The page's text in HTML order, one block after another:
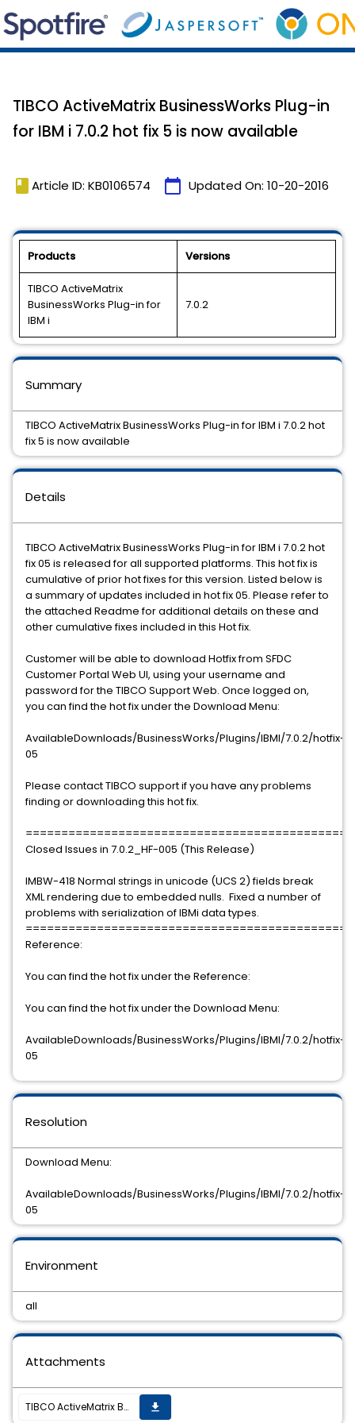
TIBCO ActiveMatrix BusinessWorks Plug-in
for IBM i 7.0.2 hot fix 5 is now available
book Article ID: KB0106574 calendar_today Updated On: 10-20-2016
Products Versions
TIBCO ActiveMatrix
BusinessWorks Plug-in for
IBM i
7.0.2
Details
TIBCO ActiveMatrix BusinessWorks Plug-in for IBM i 7.0.2 hot
fix 05 is released for all supported platforms. This hot fix is
cumulative of prior hot fixes for this version. Listed below is
a summary of updates included in hot fix 05. Please refer to
the attached Readme for additional details on these and
other cumulative fixes included in this Hot fix.
Customer will be able to download Hotfix from SFDC
Customer Portal Web UI, using your username and
password for the TIBCO Support Web. Once logged on,
you can find the hot fix under the Download Menu:
AvailableDownloads/BusinessWorks/Plugins/IBMI/7.0.2/hotfix-
05
Please contact TIBCO support if you have any problems
finding or downloading this hot fix.
Closed Issues in 7.0.2_HF-005 (This Release)
IMBW-418 Normal strings in unicode (UCS 2) fields break
XML rendering due to embedded nulls. Fixed a number of
problems with serialization of IBMi data types.
==============================================
Reference:
You can find the hot fix under the Reference:
You can find the hot fix under the Download Menu:
AvailableDownloads/BusinessWorks/Plugins/IBMI/7.0.2/hotfix-
05
Environment
all
Resolution
Download Menu:
AvailableDownloads/BusinessWorks/Plugins/IBMI/7.0.2/hotfix-
05
Summary
TIBCO ActiveMatrix BusinessWorks Plug-in for IBM i 7.0.2 hot
fix 5 is now available
Attachments
TIBCO ActiveMatrix BusinessWorks Plug-in for IBM i 7.0.2 hot fix 5 is now available get_app